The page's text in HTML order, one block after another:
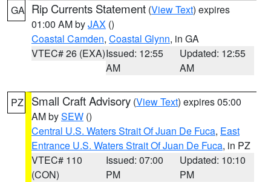
GA Rip Currents Statement (View Text) expires
01:00 AM byJAX ()
Coastal Camden, Coastal Glynn, in GA
VTEC# 26 (EXA)Issued: 12:55
AM
Updated: 12:55
AM
PZ Small Craft Advisory (View Text) expires 05:00
AM bySEW ()
Central U.S. Waters Strait Of Juan De Fuca, East
Entrance U.S. Waters Strait Of Juan De Fuca, in PZ
VTEC# 110
(CON)
Issued: 07:00
PM
Updated: 10:10
PM